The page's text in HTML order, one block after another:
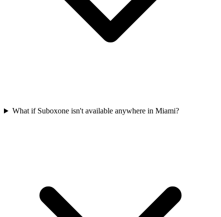
What if Suboxone isn't available anywhere in Miami?